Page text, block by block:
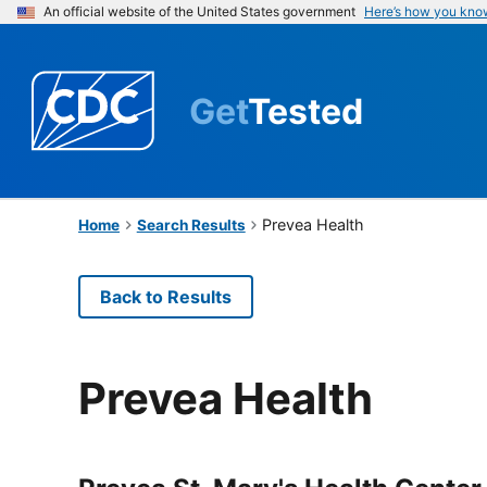
An official website of the United States government Here’s how you
GetTested
Home Search Results Prevea Health
Back to Results
Prevea Health